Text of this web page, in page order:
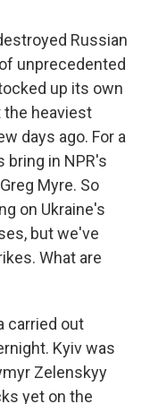
Russian
unprecedented
up its own
the heaviest
days ago. For a
bring in NPR's
Myre. So
on Ukraine's
but we've
What are
carried out
Kyiv was
Zelenskyy
yet on the